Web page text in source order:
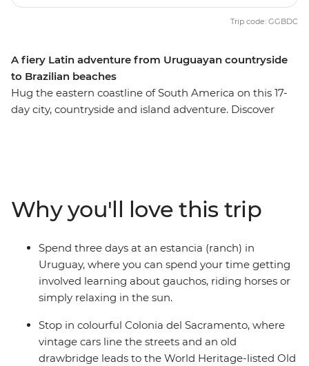
A fiery Latin adventure from Uruguayan countryside
to Brazilian beaches
Hug the eastern coastline of South America on this 17-
day city, countryside and island adventure. Discover
likeminded travellers to share your experiences with.
Ready, set – let’s fiesta.
Trip code: GGBDC
Why you'll love this trip
Spend three days at an estancia (ranch) in
Uruguay, where you can spend your time getting
involved learning about gauchos, riding horses or
simply relaxing in the sun.
Stop in colourful Colonia del Sacramento, where
vintage cars line the streets and an old
drawbridge leads to the World Heritage-listed Old